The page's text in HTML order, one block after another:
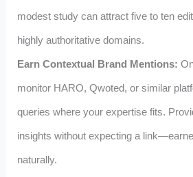
modest study can attract five to ten
highly authoritative domains.
Earn Contextual Brand Mentions:
monitor HARO, Qwoted, or similar
queries where your expertise fits.
insights without expecting a
naturally.